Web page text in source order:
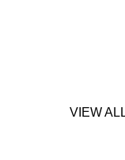
VIEW